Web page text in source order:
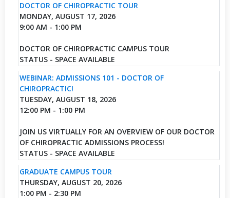
DOCTOR OF CHIROPRACTIC TOUR
MONDAY, AUGUST 17, 2026
9:00 AM - 1:00 PM
DOCTOR OF CHIROPRACTIC CAMPUS TOUR
STATUS - SPACE AVAILABLE
WEBINAR: ADMISSIONS 101 - DOCTOR OF
CHIROPRACTIC!
TUESDAY, AUGUST 18, 2026
12:00 PM - 1:00 PM
JOIN US VIRTUALLY FOR AN OVERVIEW OF OUR DOCTOR
OF CHIROPRACTIC ADMISSIONS PROCESS!
STATUS - SPACE AVAILABLE
GRADUATE CAMPUS TOUR
THURSDAY, AUGUST 20, 2026
1:00 PM - 2:30 PM